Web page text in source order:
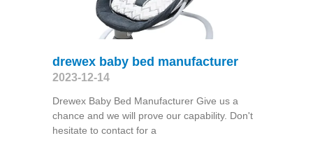
drewex baby bed manufacturer
2023-12-14
Drewex Baby Bed Manufacturer Give us a
chance and we will prove our capability. Don't
hesitate to contact for a